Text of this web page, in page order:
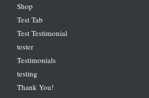
Shop
Test Tab
Test Testimonial
tester
Testimonials
testing
Thank You!